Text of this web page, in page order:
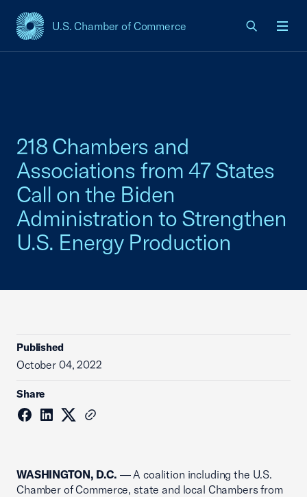
U.S. Chamber of Commerce
USCC Homepage
218 Chambers and
Associations from 47 States
Call on the Biden
Administration to Strengthen
U.S. Energy Production
Published
October 04, 2022
Share
WASHINGTON, D.C. — A coalition including the U.S.
Chamber of Commerce, state and local Chambers from